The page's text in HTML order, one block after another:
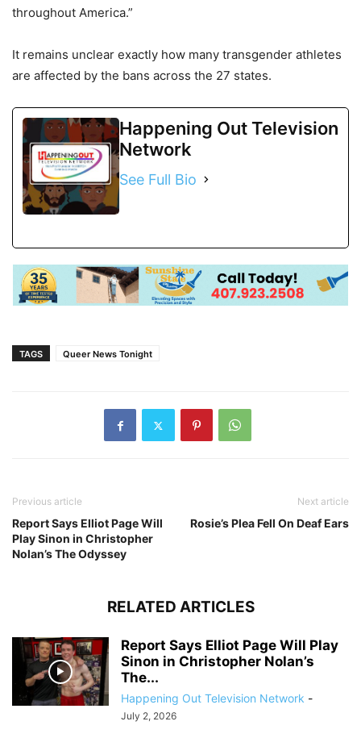
throughout America.”
It remains unclear exactly how many transgender athletes
are affected by the bans across the 27 states.
Happening Out Television
Network
See Full Bio
TAGS Queer News Tonight
Previous article
Report Says Elliot Page Will
Play Sinon in Christopher
Nolan’s The Odyssey
Next article
Rosie’s Plea Fell On Deaf Ears
RELATED ARTICLES
Report Says Elliot Page Will Play
Sinon in Christopher Nolan’s
The...
Happening Out Television Network -
July 2, 2026